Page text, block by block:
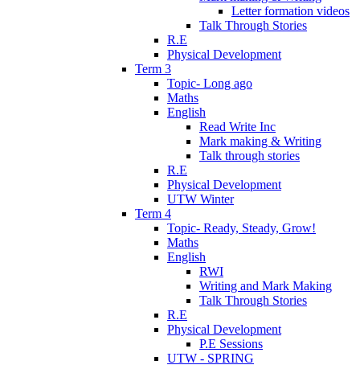
Letter formation videos
Talk Through Stories
R.E
Physical Development
Term 3
Topic- Long ago
Maths
English
Read Write Inc
Mark making & Writing
Talk through stories
R.E
Physical Development
UTW Winter
Term 4
Topic- Ready, Steady, Grow!
Maths
English
RWI
Writing and Mark Making
Talk Through Stories
R.E
Physical Development
P.E Sessions
UTW - SPRING